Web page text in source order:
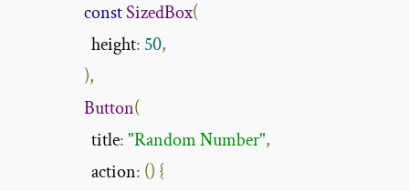
constSizedBox(
                    height
: 50,
),
Button(
                    title
:"Random Number",
                    action
: () {